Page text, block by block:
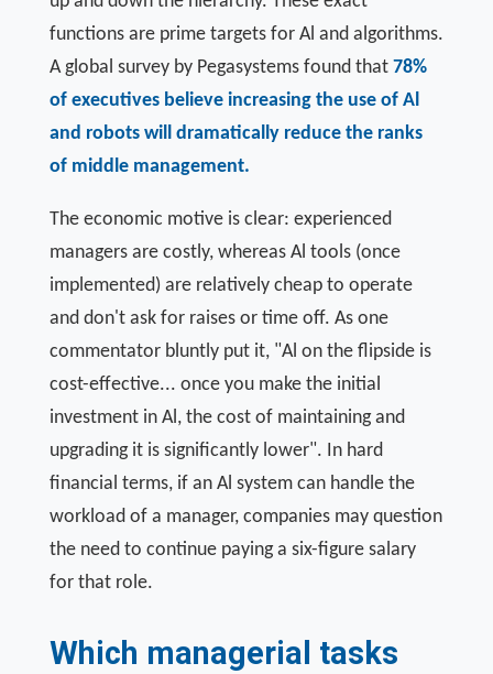
functions are prime targets for Al and algorithms.
A global survey by Pegasystems found that 78%
of executives believe increasing the use of Al
and robots will dramatically reduce the ranks
of middle management.
The economic motive is clear: experienced
managers are costly, whereas Al tools (once
implemented) are relatively cheap to operate
and don't ask for raises or time off. As one
commentator bluntly put it, "Al on the flipside is
cost-effective... once you make the initial
investment in Al, the cost of maintaining and
upgrading it is significantly lower". In hard
financial terms, if an Al system can handle the
workload of a manager, companies may question
the need to continue paying a six-figure salary
for that role.
Which managerial tasks